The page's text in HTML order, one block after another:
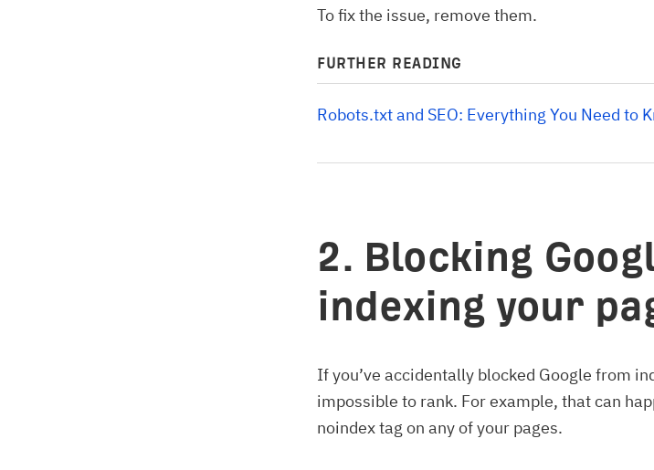
To fix the issue, remove them.
FURTHER READING
Robots.txt and SEO: Everything You Need to
2. Blocking
indexing your
If you’ve accidentally blocked Google from
impossible to rank. For example, that can
noindex tag on any of your pages.